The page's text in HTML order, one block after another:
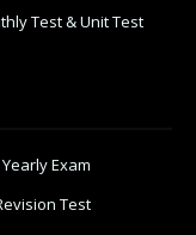
Test & Unit Test
Exam
Test